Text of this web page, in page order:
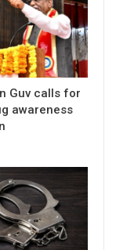
Guv calls for
awareness